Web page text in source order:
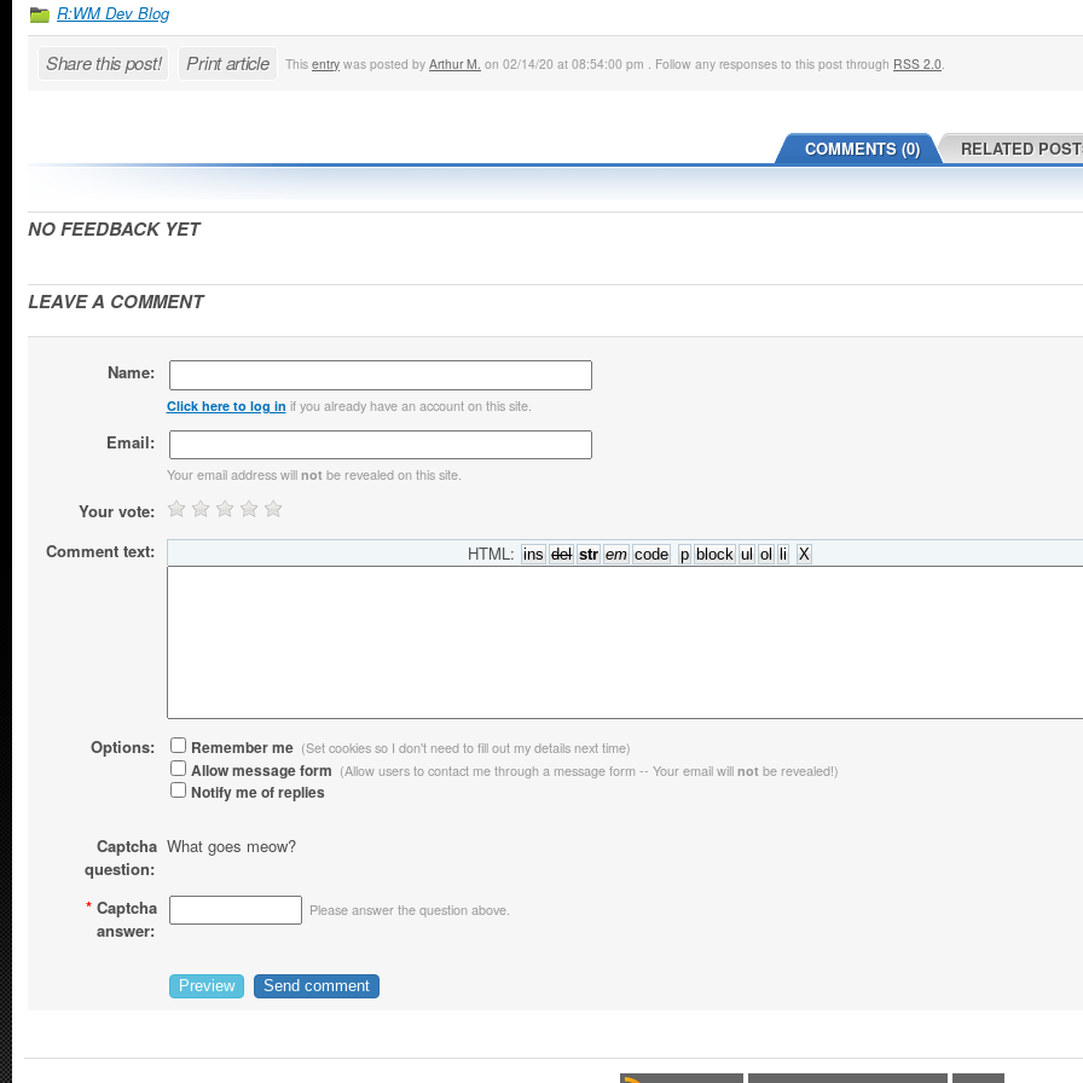
R:WM Dev Blog
Share this post! Print article This entry was posted by Arthur M. on 02/14/20 at 08:54:00 pm . Follow any responses to this post through RSS 2.0
RELATED
COMMENTS (0)
NO FEEDBACK YET
LEAVE A COMMENT
Name:
Click here to log in if you already have an account on this site.
Email:
Your email address will notbe revealed on this site.
Your vote:
Comment text:
HTML:
Options: Remember me (Set cookies so I don't need to fill out my details next time)
Allow message form (Allow users to contact me through a message form -- Your email will notbe revealed!)
Notify me of replies
Captcha
question:
What goes meow?
* Captcha
answer:
Please answer the question above.